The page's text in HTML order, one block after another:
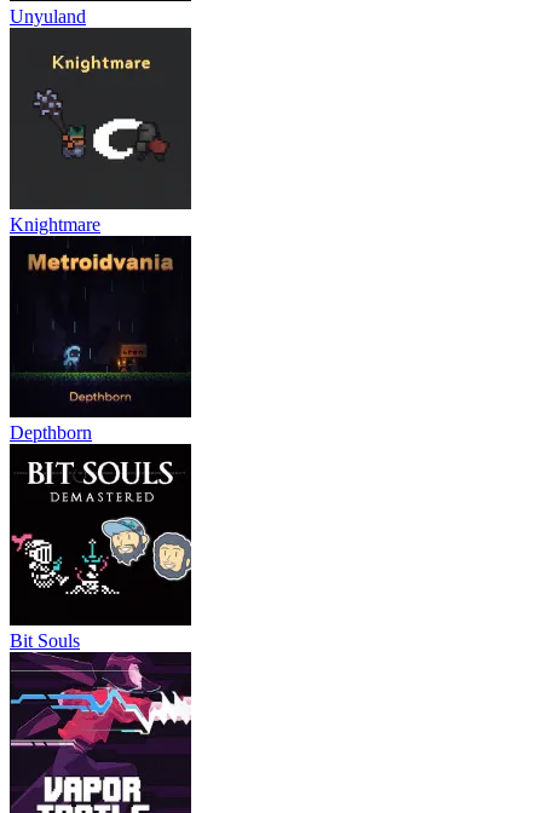
Unyuland
Knightmare
Depthborn
Bit Souls